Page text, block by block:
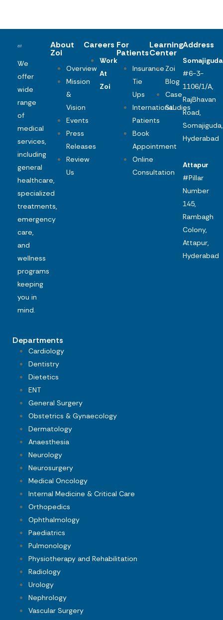
We
offer
wide
range
of
medical
services,
including
general
healthcare,
specialized
treatments,
emergency
care,
and
wellness
programs
keeping
you in
mind.
About
Zoi
Overview
Mission
&
Vision
Events
Press
Releases
Review
Us
Careers
Work
At
Zoi
For
Patients
Insurance
Tie
Ups
International
Patients
Book
Appointment
Online
Consultation
Learning
Center
Zoi
Blog
Case
Studies
Address
Somajiguda
#6-3-
1106/1/A,
RajBhavan
Road,
Somajiguda,
Hyderabad
Attapur
#Pillar
Number
145,
Rambagh
Colony,
Attapur,
Hyderabad
Departments
Cardiology
Dentistry
Dietetics
ENT
General Surgery
Obstetrics & Gynaecology
Dermatology
Anaesthesia
Neurology
Neurosurgery
Medical Oncology
Internal Medicine & Critical Care
Orthopedics
Ophthalmology
Paediatrics
Pulmonology
Physiotherapy and Rehabilitation
Radiology
Urology
Nephrology
Vascular Surgery